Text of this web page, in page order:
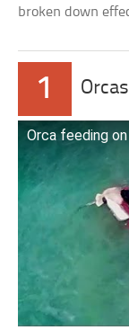
broken down
1 Orcas
Orca feeding